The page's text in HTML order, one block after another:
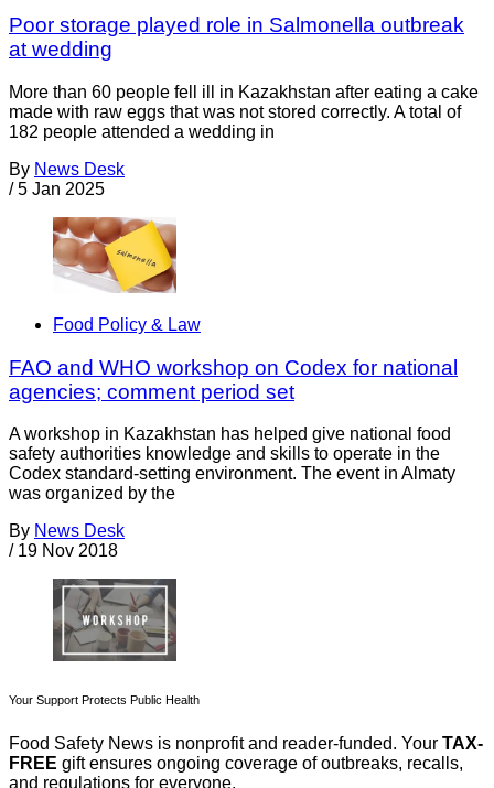
Poor storage played role in Salmonella outbreak
at wedding
More than 60 people fell ill in Kazakhstan after eating a cake
made with raw eggs that was not stored correctly. A total of
182 people attended a wedding in
By News Desk
/ 5 Jan 2025
Food Policy & Law
FAO and WHO workshop on Codex for national
agencies; comment period set
A workshop in Kazakhstan has helped give national food
safety authorities knowledge and skills to operate in the
Codex standard-setting environment. The event in Almaty
was organized by the
By News Desk
/ 19 Nov 2018
Your Support Protects Public Health
Food Safety News is nonprofit and reader-funded. Your TAX-
FREE gift ensures ongoing coverage of outbreaks, recalls,
and regulations for everyone.